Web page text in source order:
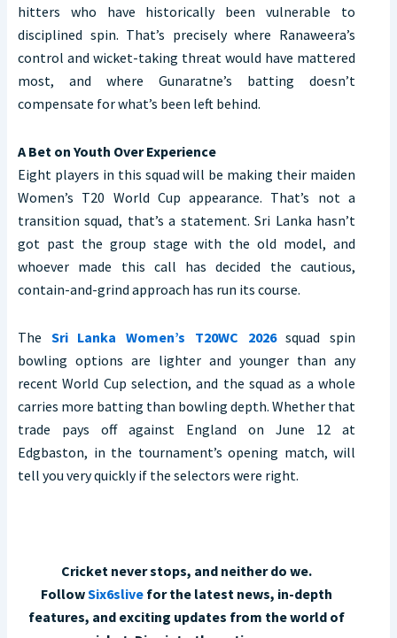
hitters who have historically been vulnerable to
disciplined spin. That’s precisely where Ranaweera’s
control and wicket-taking threat would have mattered
most, and where Gunaratne’s batting doesn’t
compensate for what’s been left behind.
A Bet on Youth Over Experience
Eight players in this squad will be making their maiden
Women’s T20 World Cup appearance. That’s not a
transition squad, that’s a statement. Sri Lanka hasn’t
got past the group stage with the old model, and
whoever made this call has decided the cautious,
contain-and-grind approach has run its course.
The Sri Lanka Women’s T20WC 2026squad spin
bowling options are lighter and younger than any
recent World Cup selection, and the squad as a whole
carries more batting than bowling depth. Whether that
trade pays off against England on June 12 at
Edgbaston, in the tournament’s opening match, will
tell you very quickly if the selectors were right.
Cricket never stops, and neither do we.
FollowSix6slive for the latest news, in-depth
features, and exciting updates from the world of